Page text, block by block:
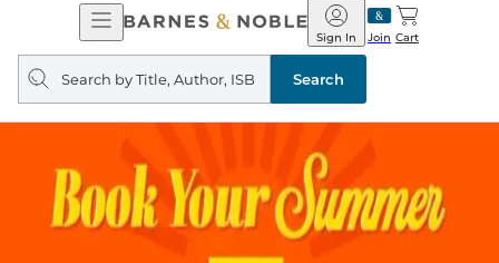
Open
Navigation
Barnes
&
Noble
Join
Sign In Cart
Search
query
Search